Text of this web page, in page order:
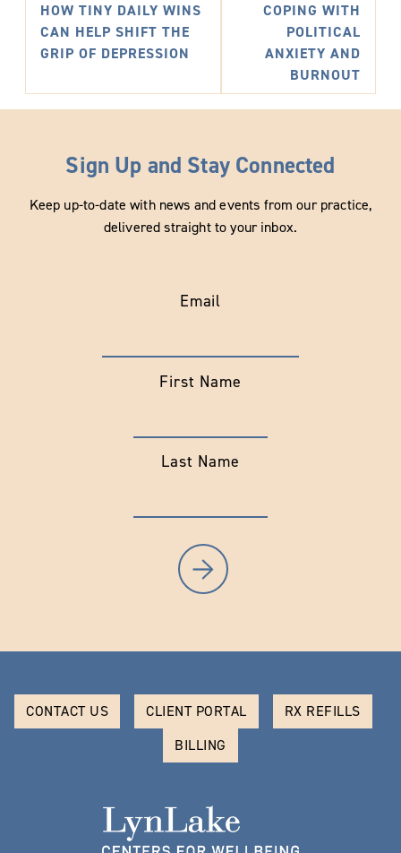
HOW TINY DAILY WINS
CAN HELP SHIFT THE
GRIP OF DEPRESSION
COPING WITH
POLITICAL
ANXIETY AND
BURNOUT
Sign Up and Stay Connected
Keep up-to-date with news and events from our practice,
delivered straight to your inbox.
Email
First Name
Last Name
CONTACT US CLIENT PORTAL
RX REFILLS
BILLING